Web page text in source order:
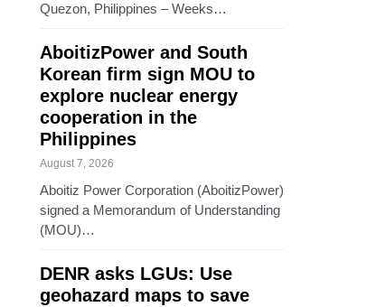
Quezon, Philippines – Weeks…
AboitizPower and South
Korean firm sign MOU to
explore nuclear energy
cooperation in the
Philippines
August 7, 2026
Aboitiz Power Corporation (AboitizPower)
signed a Memorandum of Understanding
(MOU)…
DENR asks LGUs: Use
geohazard maps to save